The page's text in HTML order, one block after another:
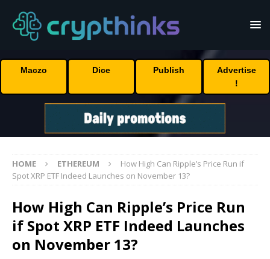
Maczo Dice Publish
Advertise
!
HOME ETHEREUM
How High Can Ripple’s Price Run if
Spot XRP ETF Indeed Launches on November 13?
How High Can Ripple’s Price Run
if Spot XRP ETF Indeed Launches
on November 13?